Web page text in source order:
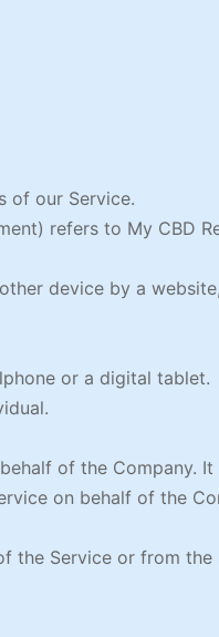
of our Service.
refers to My CBD
device by a
or a digital tablet.
of the Company.
on behalf of the
the Service or from